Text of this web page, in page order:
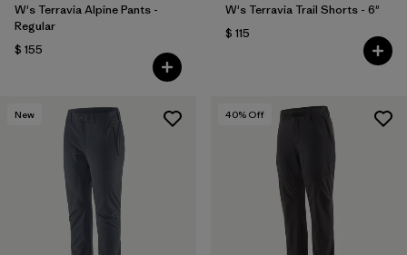
W's Terravia Alpine Pants -
Regular
$ 155
W's Terravia Trail Shorts - 6"
$ 115
New 40% Off